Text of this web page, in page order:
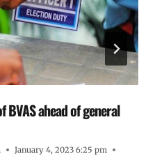
BVAS ahead of general
January 4, 2023 6:25 pm